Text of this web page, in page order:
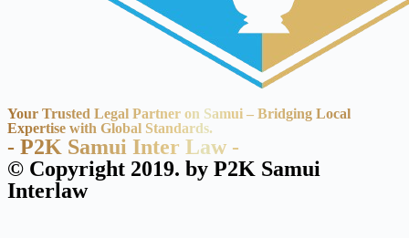
Your Trusted Legal Partner on Samui – Bridging Local
Expertise with Global Standards.
- P2K Samui Inter Law -
© Copyright 2019. by P2K Samui
Interlaw